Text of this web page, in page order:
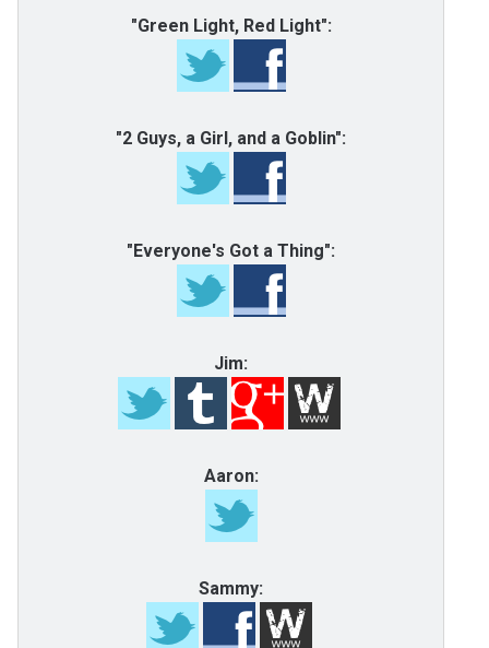
"Green Light, Red Light":
"2 Guys, a Girl, and a Goblin":
"Everyone's Got a Thing":
Jim:
Aaron:
Sammy: